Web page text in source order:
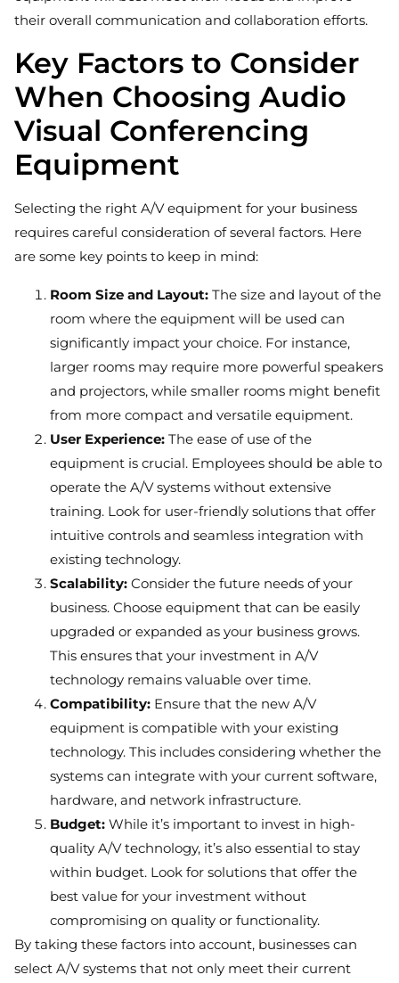
their overall communication and collaboration efforts.
Key Factors to Consider
When Choosing Audio
Visual Conferencing
Equipment
Selecting the right A/V equipment for your business
requires careful consideration of several factors. Here
are some key points to keep in mind:
Room Size and Layout: The size and layout of the
room where the equipment will be used can
significantly impact your choice. For instance,
larger rooms may require more powerful speakers
and projectors, while smaller rooms might benefit
from more compact and versatile equipment.
User Experience: The ease of use of the
equipment is crucial. Employees should be able to
operate the A/V systems without extensive
training. Look for user-friendly solutions that offer
intuitive controls and seamless integration with
existing technology.
Scalability: Consider the future needs of your
business. Choose equipment that can be easily
upgraded or expanded as your business grows.
This ensures that your investment in A/V
technology remains valuable over time.
Compatibility: Ensure that the new A/V
equipment is compatible with your existing
technology. This includes considering whether the
systems can integrate with your current software,
hardware, and network infrastructure.
Budget: While it’s important to invest in high-
quality A/V technology, it’s also essential to stay
within budget. Look for solutions that offer the
best value for your investment without
compromising on quality or functionality.
By taking these factors into account, businesses can
select A/V systems that not only meet their current